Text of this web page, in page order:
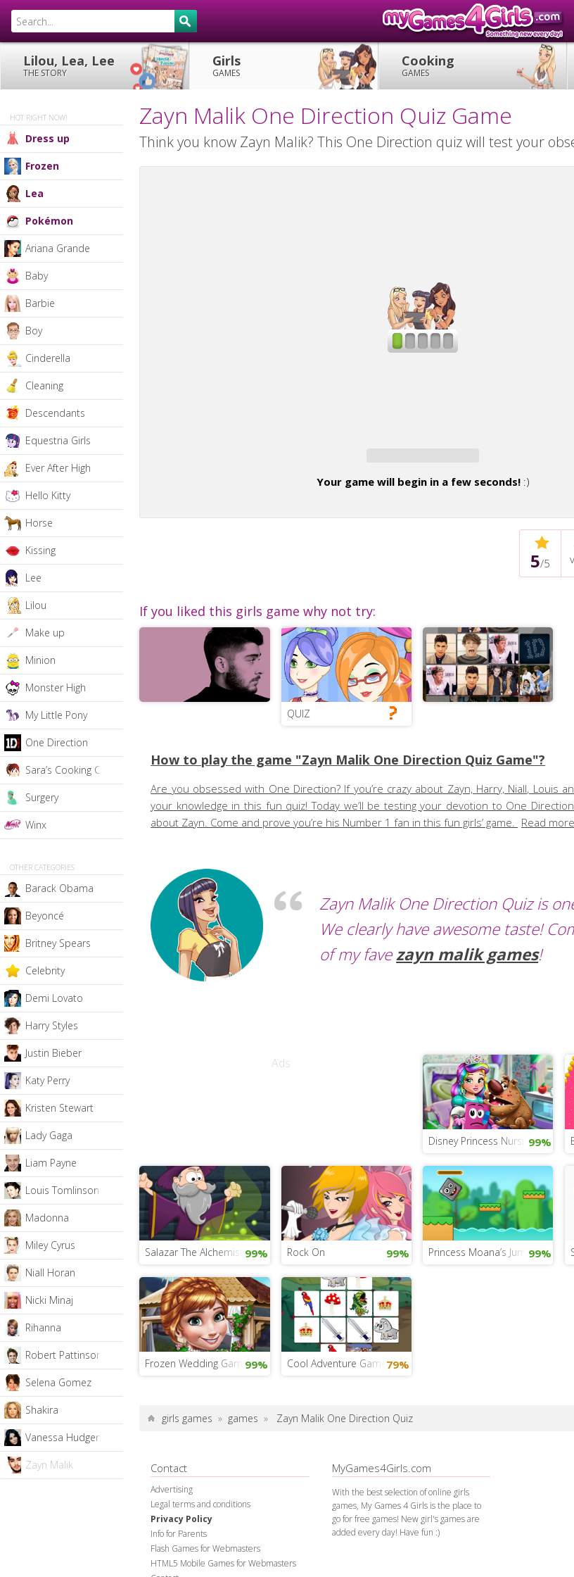
Lilou, Lea, Lee
THE STORY
Girls
GAMES
Cooking
GAMES
HOT RIGHT NOW!
Dress up
Frozen
Lea
Pokémon
Ariana Grande
Baby
Barbie
Boy
Cinderella
Cleaning
Descendants
Equestria Girls
Ever After High
Hello Kitty
Horse
Kissing
Lee
Lilou
Make up
Minion
Monster High
My Little Pony
One Direction
Sara’s Cooking Class
Surgery
Winx
OTHER CATEGORIES
Barack Obama
Beyoncé
Britney Spears
Celebrity
Demi Lovato
Harry Styles
Justin Bieber
Katy Perry
Kristen Stewart
Lady Gaga
Liam Payne
Louis Tomlinson
Madonna
Miley Cyrus
Niall Horan
Nicki Minaj
Rihanna
Robert Pattinson
Selena Gomez
Shakira
Vanessa Hudgens
Zayn Malik
Zayn Malik One Direction Quiz Game
Think you know Zayn Malik? This One Direction quiz will test your
Your game will begin in a few seconds!:)
5/5
If you liked this girls game why not try:
QUIZ
How to play the game "Zayn Malik One Direction Quiz Game"?
Are you obsessed with One Direction? If you’re crazy about Zayn, Harry, Niall, Louis
your knowledge in this fun quiz! Today we’ll be testing your devotion to One
about Zayn. Come and prove you’re his Number 1 fan in this fun girls’ game.
Read more
Zayn Malik One Direction Quiz is
We clearly have awesome taste!
of my favezayn malik games!
Ads
Disney Princess Nursing Game
99%
Salazar The Alchemist 99% Rock On 99% Princess Moana’s Jumping Rock
99%
Frozen Wedding Game99% Cool Adventure Game 79%
girls games » games » Zayn Malik One Direction Quiz
Contact
Advertising
Legal terms and conditions
Privacy Policy
Info for Parents
Flash Games for Webmasters
HTML5 Mobile Games for Webmasters
MyGames4Girls.com
With the best selection of online girls
games, My Games 4 Girls is the place to
go for free games! New girl's games are
added every day! Have fun :)